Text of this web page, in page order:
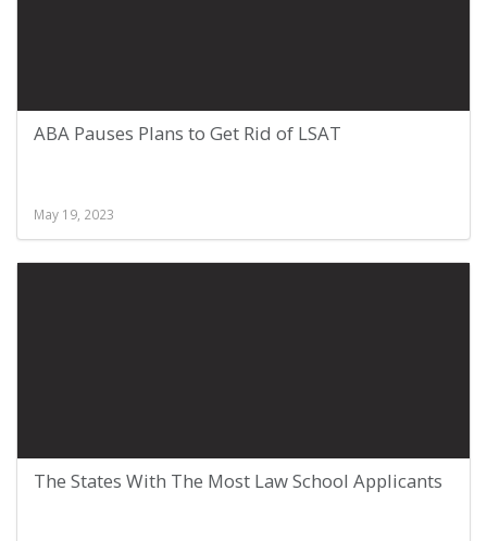
ABA Pauses Plans to Get Rid of LSAT
May 19, 2023
The States With The Most Law School Applicants